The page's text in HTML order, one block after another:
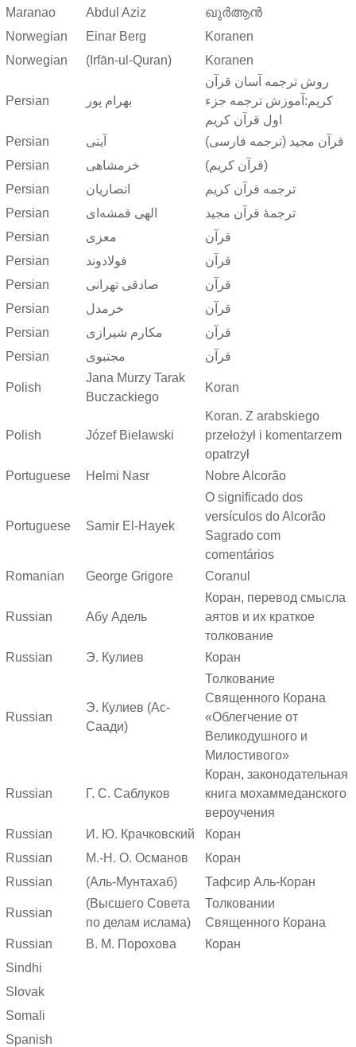
Maranao Abdul Aziz
ഖുർആൻ
Norwegian
Einar Berg
Koranen
Norwegian
(Irfān-ul-Quran) Koranen
Persian بهرام پور
روش ترجمه آسان قرآن
کریم:آموزش ترجمه جزء
اول قرآن کریم
Persian
آیتی
قرآن مجید (ترجمه فارسی)
Persian
خرمشاهی
(قرآن کریم)
Persian
انصاریان
ترجمه قرآن کریم
Persian
الهی قمشه‌ای
ترجمهٔ قرآن مجید
Persian
معزی
قرآن
Persian
فولادوند
قرآن
Persian
صادقی تهرانی
قرآن
Persian
خرمدل
قرآن
Persian
مکارم شیرازی
قرآن
Persian
مجتبوی قرآن
Polish
Jana Murzy Tarak
Buczackiego
Koran
Polish Józef Bielawski
Koran. Z arabskiego
przełożył i komentarzem
opatrzył
Portuguese
Helmi Nasr Nobre Alcorão
Portuguese Samir El-Hayek
O significado dos
versículos do Alcorão
Sagrado com
comentários
Romanian
George Grigore Coranul
Russian Абу Адель
Коран, перевод смысла
аятов и их краткое
толкование
Russian
Э. Кулиев Коран
Russian
Э. Кулиев (Ас-
Саади)
Толкование
Священного Корана
«Облегчение от
Великодушного и
Милостивого»
Russian Г. С. Саблуков
Коран, законодательная
книга мохаммеданского
вероучения
Russian
И. Ю. Крачковский
Коран
Russian
М.-Н. О. Османов
Коран
Russian
(Аль-Мунтахаб) Тафсир Аль-Коран
Russian
(Высшего Совета
по делам ислама)
Толковании
Священного Корана
Russian
В. М. Порохова
Коран
Sindhi
Slovak
Somali
Spanish